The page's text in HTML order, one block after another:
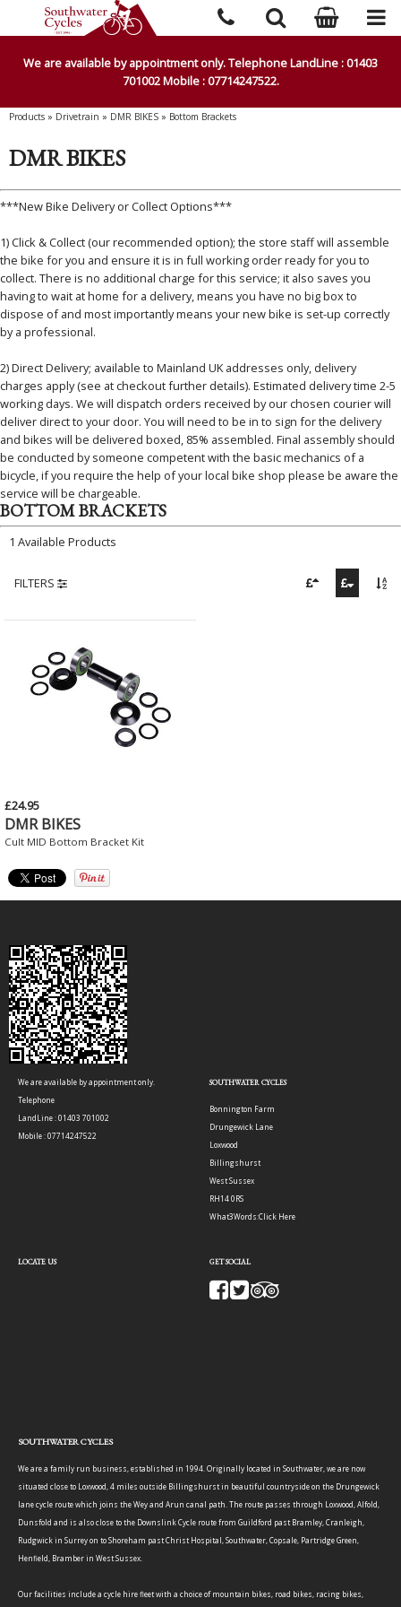
We are available by appointment only. Telephone LandLine : 01403
701002 Mobile : 07714247522.
Products » Drivetrain » DMR BIKES » Bottom Brackets
DMR BIKES
***New Bike Delivery or Collect Options***
1) Click & Collect (our recommended option); the store staff will assemble
the bike for you and ensure it is in full working order ready for you to
collect. There is no additional charge for this service; it also saves you
having to wait at home for a delivery, means you have no big box to
dispose of and most importantly means your new bike is set-up correctly
by a professional.
2) Direct Delivery; available to Mainland UK addresses only, delivery
charges apply (see at checkout further details). Estimated delivery time 2-5
working days. We will dispatch orders received by our chosen courier will
deliver direct to your door. You will need to be in to sign for the delivery
and bikes will be delivered boxed, 85% assembled. Final assembly should
be conducted by someone competent with the basic mechanics of a
bicycle, if you require the help of your local bike shop please be aware the
service will be chargeable.
BOTTOM BRACKETS
1 Available Products
FILTERS
£24.95
DMR BIKES
Cult MID Bottom Bracket Kit
We are available by appointment only.
Telephone
LandLine : 01403 701002
Mobile : 07714247522
SOUTHWATER CYCLES
Bonnington Farm
Drungewick Lane
Loxwood
Billingshurst
West Sussex
RH14 0RS
What3Words:Click Here
LOCATE US GET SOCIAL
SOUTHWATER CYCLES
We are a family run business, established in 1994. Originally located in Southwater, we are now
situated close to Loxwood, 4 miles outside Billingshurst in beautiful countryside on the Drungewick
lane cycle route which joins the Wey and Arun canal path. The route passes through Loxwood, Alfold,
Dunsfold and is also close to the Downslink Cycle route from Guildford past Bramley, Cranleigh,
Rudgwick in Surrey on to Shoreham past Christ Hospital, Southwater, Copsale, Partridge Green,
Henfield, Bramber in West Sussex.
Our facilities include a cycle hire fleet with a choice of mountain bikes, road bikes, racing bikes,